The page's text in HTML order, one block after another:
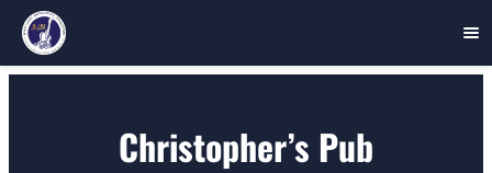
Christopher’s Pub